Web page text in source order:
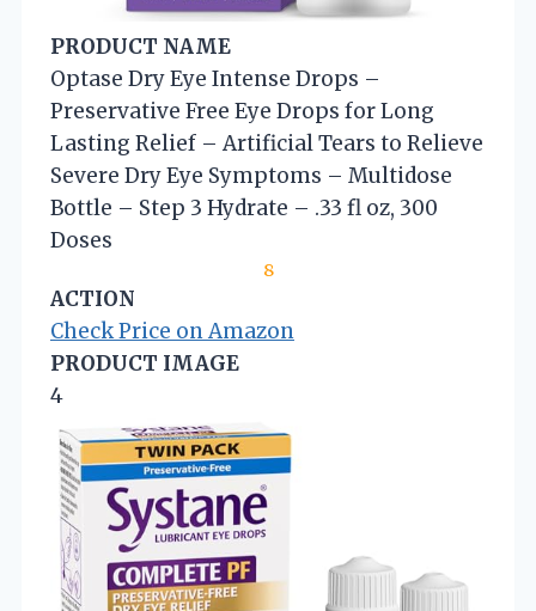
PRODUCT NAME
Optase Dry Eye Intense Drops –
Preservative Free Eye Drops for Long
Lasting Relief – Artificial Tears to Relieve
Severe Dry Eye Symptoms – Multidose
Bottle – Step 3 Hydrate – .33 fl oz, 300
Doses
8
ACTION
Check Price on Amazon
PRODUCT IMAGE
4